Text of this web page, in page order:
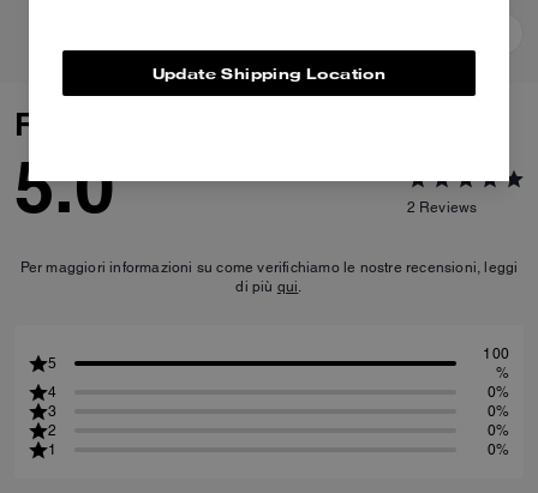
Reviews
5.0 2 Reviews
Per maggiori informazioni su come verifichiamo le nostre recensioni, leggi
di più qui.
5
100
%
4
0%
3
0%
2
0%
1
0%
Update Shipping Location